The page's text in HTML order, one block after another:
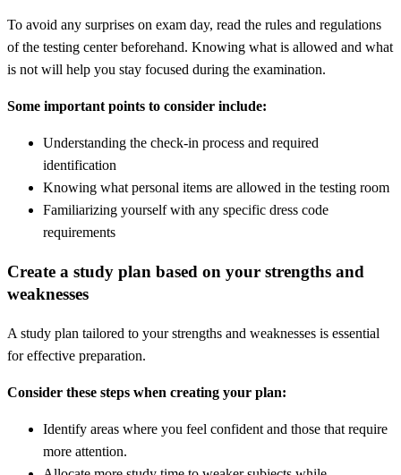
To avoid any surprises on exam day, read the rules and regulations
of the testing center beforehand. Knowing what is allowed and what
is not will help you stay focused during the examination.
Some important points to consider include:
Understanding the check-in process and required
identification
Knowing what personal items are allowed in the testing room
Familiarizing yourself with any specific dress code
requirements
Create a study plan based on your strengths and
weaknesses
A study plan tailored to your strengths and weaknesses is essential
for effective preparation.
Consider these steps when creating your plan:
Identify areas where you feel confident and those that require
more attention.